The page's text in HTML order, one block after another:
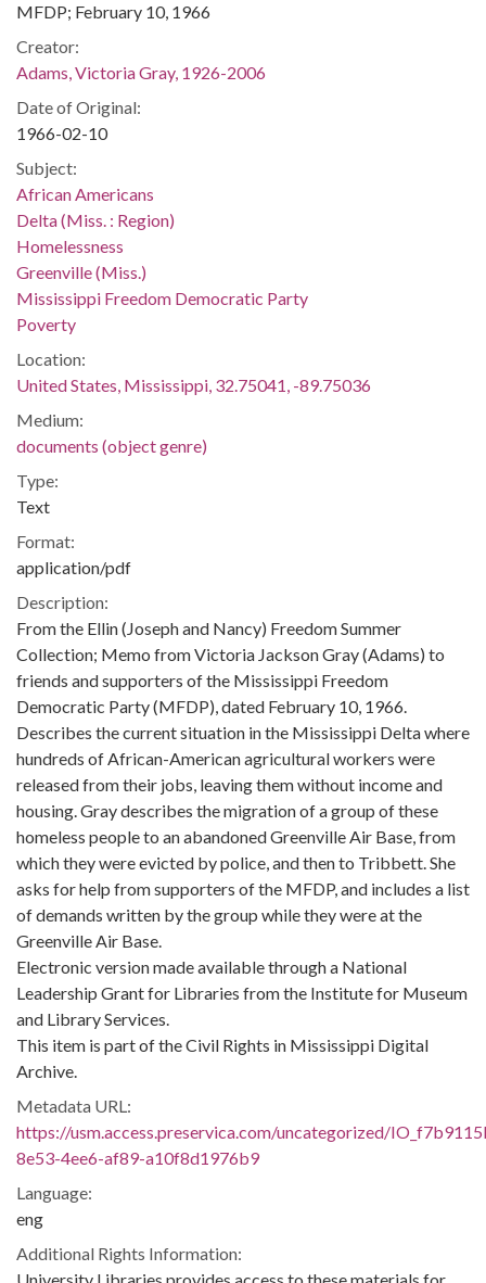
MFDP; February 10, 1966
Creator:
Adams, Victoria Gray, 1926-2006
Date of Original:
1966-02-10
Subject:
African Americans
Delta (Miss. : Region)
Homelessness
Greenville (Miss.)
Mississippi Freedom Democratic Party
Poverty
Location:
United States, Mississippi, 32.75041, -89.75036
Medium:
documents (object genre)
Type:
Text
Format:
application/pdf
Description:
From the Ellin (Joseph and Nancy) Freedom Summer
Collection; Memo from Victoria Jackson Gray (Adams) to
friends and supporters of the Mississippi Freedom
Democratic Party (MFDP), dated February 10, 1966.
Describes the current situation in the Mississippi Delta where
hundreds of African-American agricultural workers were
released from their jobs, leaving them without income and
housing. Gray describes the migration of a group of these
homeless people to an abandoned Greenville Air Base, from
which they were evicted by police, and then to Tribbett. She
asks for help from supporters of the MFDP, and includes a list
of demands written by the group while they were at the
Greenville Air Base.
Electronic version made available through a National
Leadership Grant for Libraries from the Institute for Museum
and Library Services.
This item is part of the Civil Rights in Mississippi Digital
Archive.
Metadata URL:
https://usm.access.preservica.com/uncategorized/
8e53-4ee6-af89-a10f8d1976b9
Language:
eng
Additional Rights Information: